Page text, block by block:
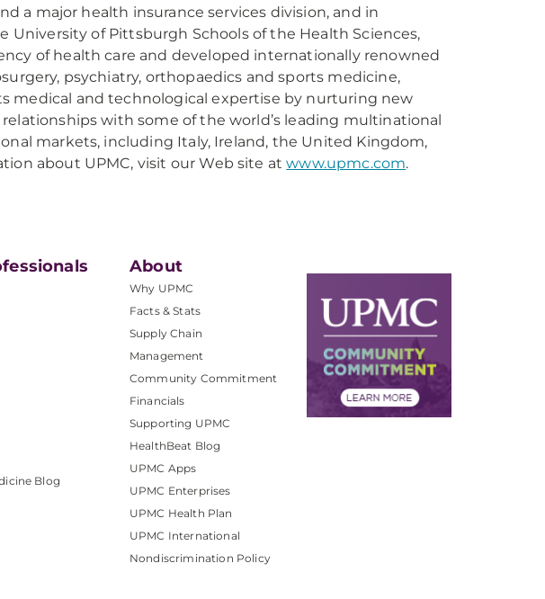
a major health insurance services division, and in
University of Pittsburgh Schools of the Health Sciences,
of health care and developed internationally renowned
psychiatry, orthopaedics and sports medicine,
medical and technological expertise by nurturing new
with some of the world’s leading multinational
markets, including Italy, Ireland, the United Kingdom,
about UPMC, visit our Web site atwww.upmc.com.
Blog
About
Why UPMC
Facts & Stats
Supply Chain
Management
Community Commitment
Financials
Supporting UPMC
HealthBeat Blog
UPMC Apps
UPMC Enterprises
UPMC Health Plan
UPMC International
Nondiscrimination Policy